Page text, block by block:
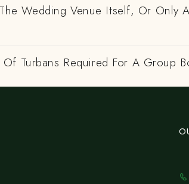
Wedding Venue Itself, Or Only
Turbans Required For A Group